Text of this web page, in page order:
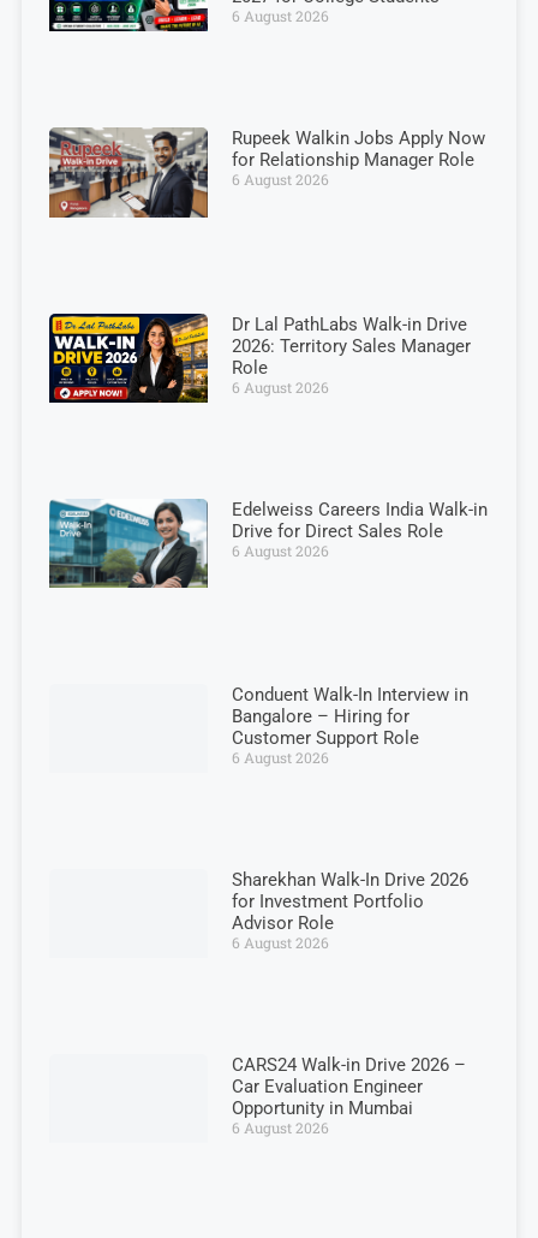
6 August 2026
Rupeek Walkin Jobs Apply Now
for Relationship Manager Role
6 August 2026
Dr Lal PathLabs Walk-in Drive
2026: Territory Sales Manager
Role
6 August 2026
Edelweiss Careers India Walk-in
Drive for Direct Sales Role
6 August 2026
Conduent Walk-In Interview in
Bangalore – Hiring for
Customer Support Role
6 August 2026
Sharekhan Walk-In Drive 2026
for Investment Portfolio
Advisor Role
6 August 2026
CARS24 Walk-in Drive 2026 –
Car Evaluation Engineer
Opportunity in Mumbai
6 August 2026